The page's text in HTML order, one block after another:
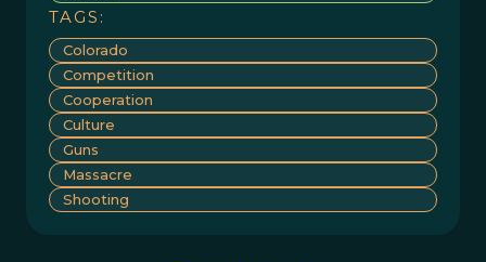
TAGS:
Colorado
Competition
Cooperation
Culture
Guns
Massacre
Shooting